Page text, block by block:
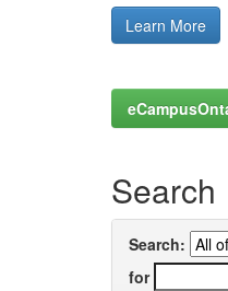
Learn More
Search
Search:
for